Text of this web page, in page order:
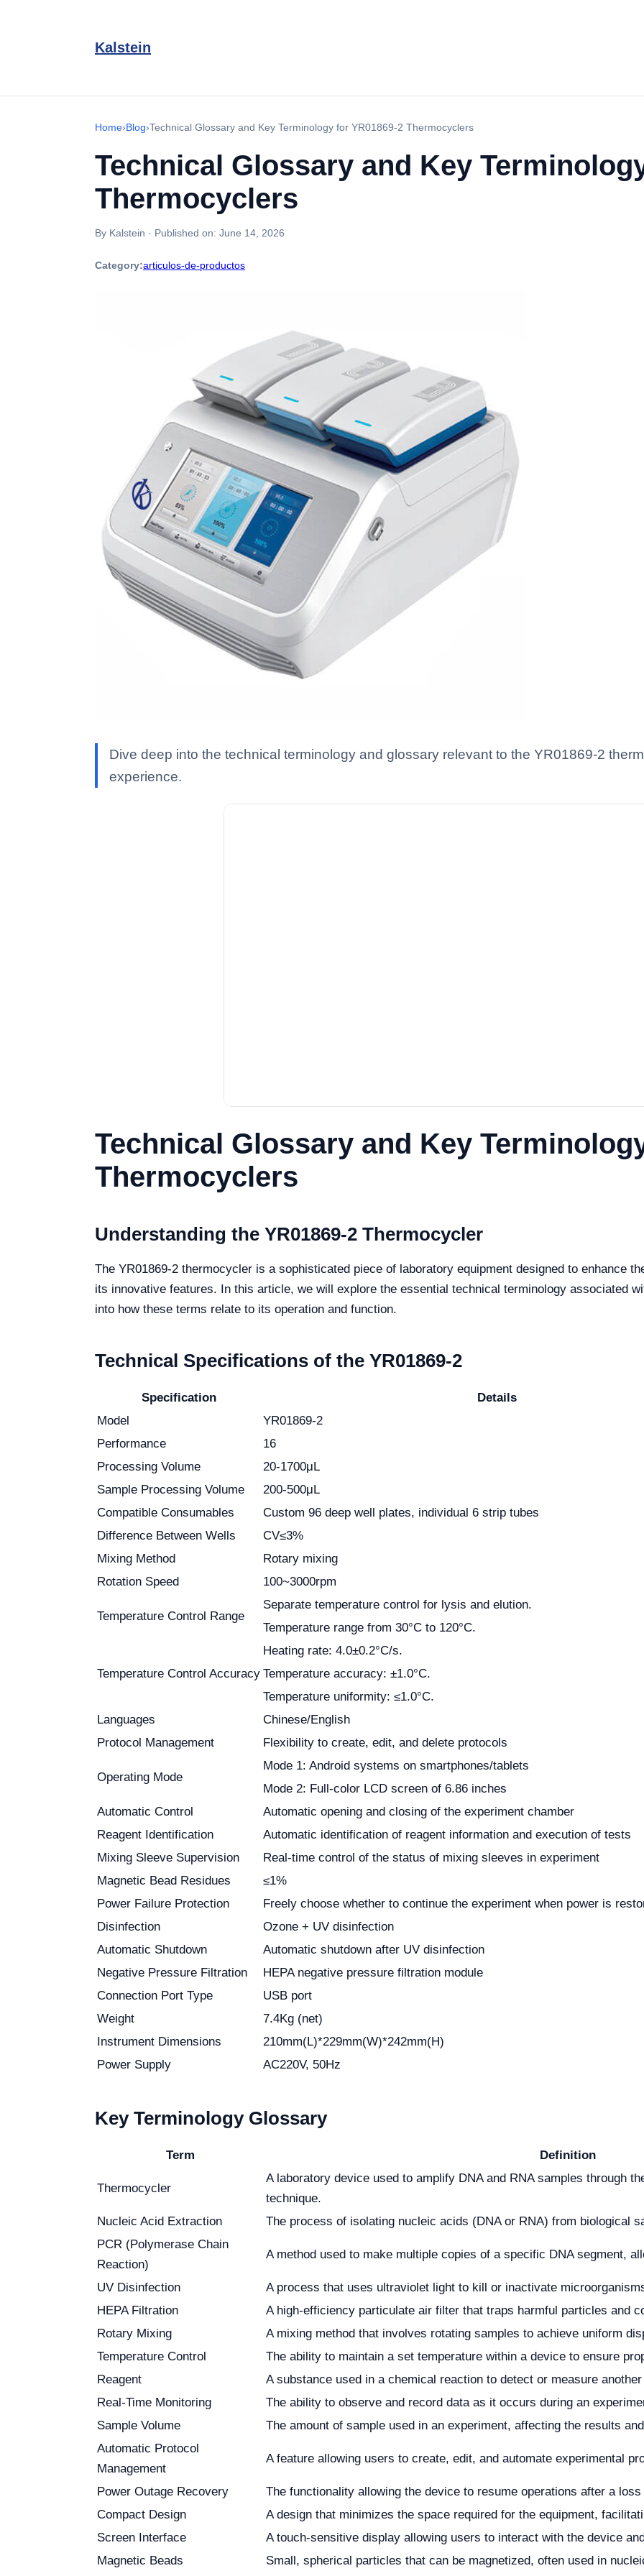
Kalstein
Home›Blog›Technical Glossary and Key Terminology for YR01869-2 Thermocyclers
Technical Glossary and Key
Thermocyclers
By Kalstein · Published on: June 14, 2026
Category:articulos-de-productos
Dive deep into the technical terminology and glossary relevant to the YR01869-2
experience.
Technical Glossary and Key
Thermocyclers
Understanding the YR01869-2 Thermocycler
The YR01869-2 thermocycler is a sophisticated piece of laboratory equipment designed to enhance
its innovative features. In this article, we will explore the essential technical terminology associated
into how these terms relate to its operation and function.
Technical Specifications of the YR01869-2
Specification
Details
Model
YR01869-2
Performance
16
Processing Volume
20-1700μL
Sample Processing Volume
200-500μL
Compatible Consumables
Custom 96 deep well plates, individual 6 strip tubes
Difference Between Wells
CV≤3%
Mixing Method
Rotary mixing
Rotation Speed
100~3000rpm
Temperature Control Range
Separate temperature control for lysis and elution.
Temperature range from 30°C to 120°C.
Temperature Control Accuracy
Heating rate: 4.0±0.2°C/s.
Temperature accuracy: ±1.0°C.
Temperature uniformity: ≤1.0°C.
Languages
Chinese/English
Protocol Management
Flexibility to create, edit, and delete protocols
Operating Mode
Mode 1: Android systems on smartphones/tablets
Mode 2: Full-color LCD screen of 6.86 inches
Automatic Control
Automatic opening and closing of the experiment chamber
Reagent Identification
Automatic identification of reagent information and execution of tests
Mixing Sleeve Supervision
Real-time control of the status of mixing sleeves in experiment
Magnetic Bead Residues
≤1%
Power Failure Protection
Freely choose whether to continue the experiment when power is
Disinfection
Ozone + UV disinfection
Automatic Shutdown
Automatic shutdown after UV disinfection
Negative Pressure Filtration
HEPA negative pressure filtration module
Connection Port Type
USB port
Weight
7.4Kg (net)
Instrument Dimensions
210mm(L)*229mm(W)*242mm(H)
Power Supply
AC220V, 50Hz
Key Terminology Glossary
Term Definition
Thermocycler
A laboratory device used to amplify DNA and RNA samples through
technique.
Nucleic Acid Extraction
The process of isolating nucleic acids (DNA or RNA) from biological
PCR (Polymerase Chain
Reaction)
A method used to make multiple copies of a specific DNA segment,
UV Disinfection
A process that uses ultraviolet light to kill or inactivate
HEPA Filtration
A high-efficiency particulate air filter that traps harmful particles and
Rotary Mixing
A mixing method that involves rotating samples to achieve uniform
Temperature Control
The ability to maintain a set temperature within a device to ensure
Reagent
A substance used in a chemical reaction to detect or measure
Real-Time Monitoring
The ability to observe and record data as it occurs during an
Sample Volume
The amount of sample used in an experiment, affecting the results
Automatic Protocol
Management
A feature allowing users to create, edit, and automate experimental
Power Outage Recovery
The functionality allowing the device to resume operations after a loss
Compact Design
A design that minimizes the space required for the equipment,
Screen Interface
A touch-sensitive display allowing users to interact with the device
Magnetic Beads
Small, spherical particles that can be magnetized, often used in